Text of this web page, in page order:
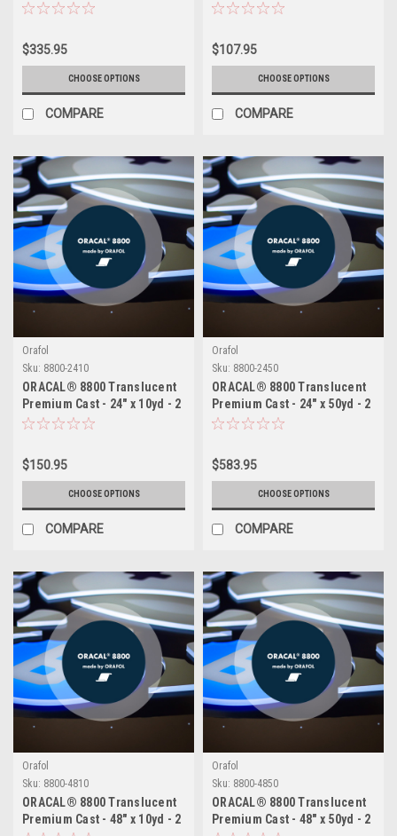
Warehouse)
$335.95
CHOOSE OPTIONS
COMPARE
$107.95
CHOOSE OPTIONS
COMPARE
Orafol
Sku: 8800-2410
ORACAL® 8800 Translucent
Premium Cast - 24" x 10yd - 2
Mil Backlit Film for
$150.95
CHOOSE OPTIONS
COMPARE
Orafol
Sku: 8800-2450
ORACAL® 8800 Translucent
Premium Cast - 24" x 50yd - 2
Mil Backlit Film for
$583.95
CHOOSE OPTIONS
COMPARE
Orafol
Sku: 8800-4810
ORACAL® 8800 Translucent
Premium Cast - 48" x 10yd - 2
Orafol
Sku: 8800-4850
ORACAL® 8800 Translucent
Premium Cast - 48" x 50yd - 2